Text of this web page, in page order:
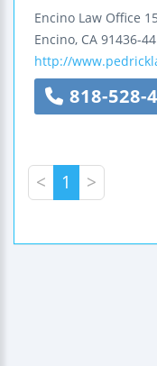
Encino Law Office
Encino, CA 91436-
http://
818-528-
< 1 >